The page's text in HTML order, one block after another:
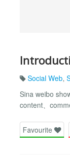
Social Web,
Sina weibo
content、
Favourite